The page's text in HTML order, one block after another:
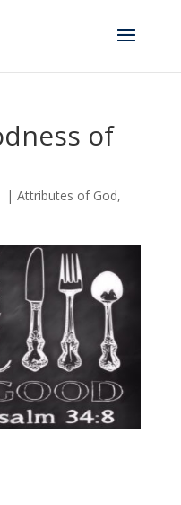
of
| Attributes of God,